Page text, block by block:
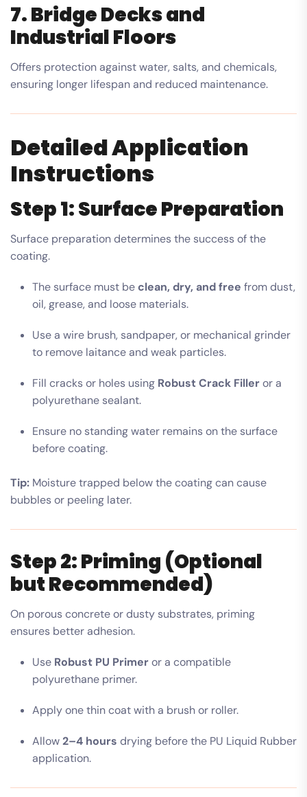
7. Bridge Decks and
Industrial Floors
Offers protection against water, salts, and chemicals,
ensuring longer lifespan and reduced maintenance.
Detailed Application
Instructions
Step 1: Surface Preparation
Surface preparation determines the success of the
coating.
The surface must be clean, dry, and free from dust,
oil, grease, and loose materials.
Use a wire brush, sandpaper, or mechanical grinder
to remove laitance and weak particles.
Fill cracks or holes using Robust Crack Filleror a
polyurethane sealant.
Ensure no standing water remains on the surface
before coating.
Tip: Moisture trapped below the coating can cause
bubbles or peeling later.
Step 2: Priming (Optional
but Recommended)
On porous concrete or dusty substrates, priming
ensures better adhesion.
Use Robust PU Primeror a compatible
polyurethane primer.
Apply one thin coat with a brush or roller.
Allow2–4 hours drying before the PU Liquid Rubber
application.